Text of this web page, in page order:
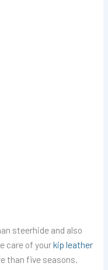
steerhide and also
care of yourkip leather
than five seasons.